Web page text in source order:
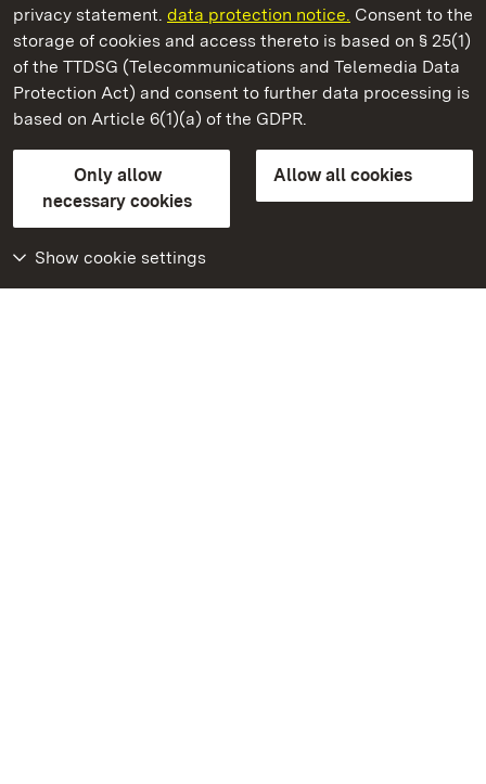
privacy statement. data protection notice. Consent to the
storage of cookies and access thereto is based on § 25(1)
of the TTDSG (Telecommunications and Telemedia Data
Protection Act) and consent to further data processing is
based on Article 6(1)(a) of the GDPR.
Only allow
necessary cookies
Allow all cookies
Show cookie settings
Salem Monastery and Palace
State Palaces and Gardens of Baden-Wuerttemberg
Contact usFAQMasthead
Declaration on barrier-free access
BITV-konform (geprüfte Seiten)